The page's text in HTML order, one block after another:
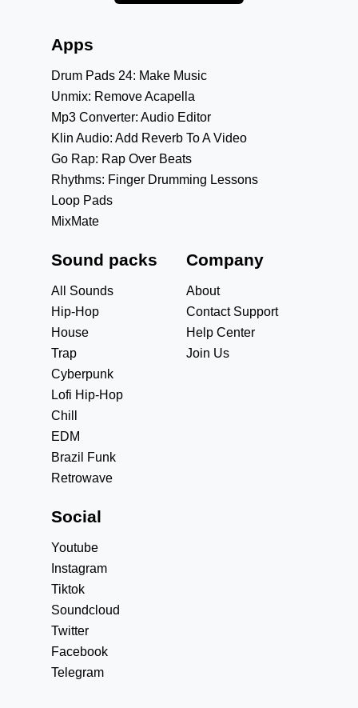
Apps
Drum Pads 24: Make Music
Unmix: Remove Acapella
Mp3 Converter: Audio Editor
Klin Audio: Add Reverb To A Video
Go Rap: Rap Over Beats
Rhythms: Finger Drumming Lessons
Loop Pads
MixMate
Sound packs
All Sounds
Hip-Hop
House
Trap
Cyberpunk
Lofi Hip-Hop
Chill
EDM
Brazil Funk
Retrowave
Company
About
Contact Support
Help Center
Join Us
Social
Youtube
Instagram
Tiktok
Soundcloud
Twitter
Facebook
Telegram